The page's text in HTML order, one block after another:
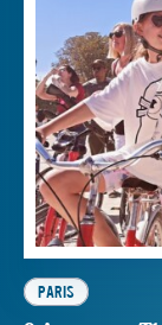
PARIS